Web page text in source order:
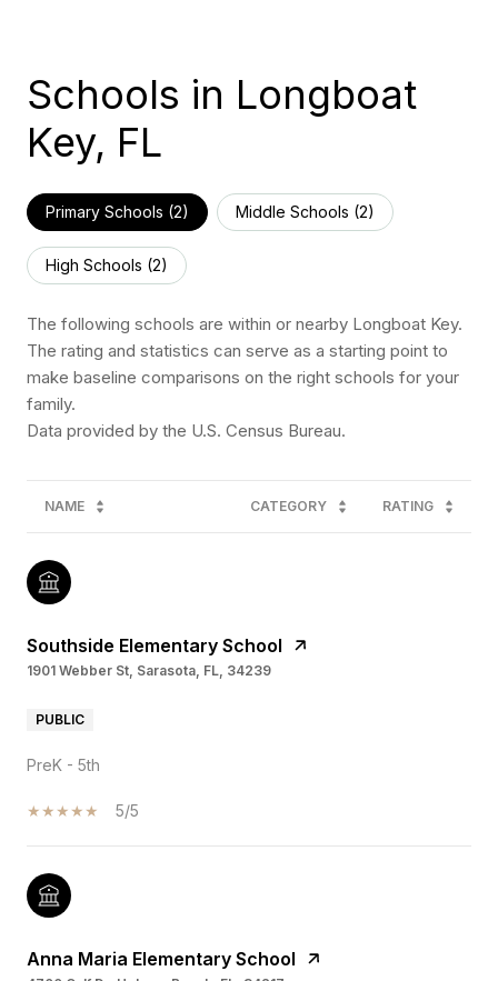
Schools in Longboat
Key, FL
Primary Schools (2) Middle Schools (2)
High Schools (2)
The following schools are within or nearby Longboat Key.
The rating and statistics can serve as a starting point to
make baseline comparisons on the right schools for your
family.
NAME CATEGORY RATING
Southside Elementary School
1901 Webber St, Sarasota, FL, 34239
PUBLIC
PreK - 5th
5/5
Anna Maria Elementary School